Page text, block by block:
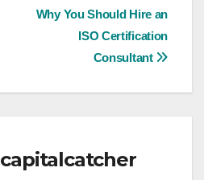
Why You Should Hire an
ISO Certification
Consultant
capitalcatcher